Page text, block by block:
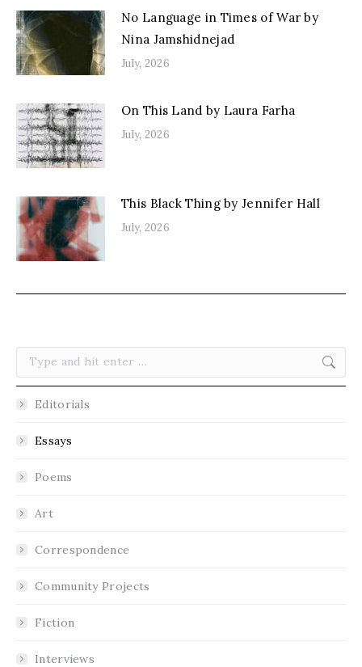
No Language in Times of War by
Nina Jamshidnejad
July, 2026
On This Land by Laura Farha
July, 2026
This Black Thing by Jennifer Hall
July, 2026
Search:
Editorials
Essays
Poems
Art
Correspondence
Community Projects
Fiction
Interviews